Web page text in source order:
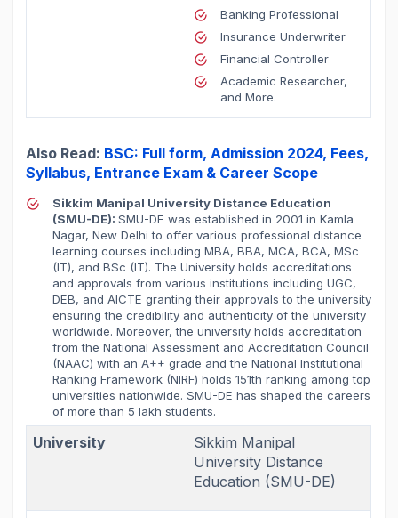
Banking Professional
Insurance Underwriter
Financial Controller
Academic Researcher,
and More.
Also Read: BSC: Full form, Admission 2024, Fees,
Syllabus, Entrance Exam & Career Scope
Sikkim Manipal University Distance Education
(SMU-DE): SMU-DE was established in 2001 in Kamla
Nagar, New Delhi to offer various professional distance
learning courses including MBA, BBA, MCA, BCA, MSc
(IT), and BSc (IT). The University holds accreditations
and approvals from various institutions including UGC,
DEB, and AICTE granting their approvals to the university
ensuring the credibility and authenticity of the university
worldwide. Moreover, the university holds accreditation
from the National Assessment and Accreditation Council
(NAAC) with an A++ grade and the National Institutional
Ranking Framework (NIRF) holds 151th ranking among top
universities nationwide. SMU-DE has shaped the careers
of more than 5 lakh students.
University
Sikkim Manipal
University Distance
Education (SMU-DE)